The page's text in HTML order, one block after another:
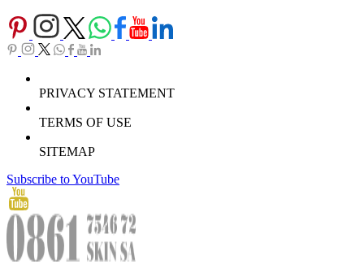
PRIVACY STATEMENT
TERMS OF USE
SITEMAP
Subscribe to YouTube